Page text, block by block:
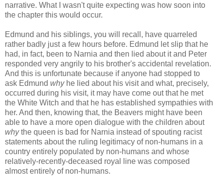
narrative. What I wasn't quite expecting was how soon into
the chapter this would occur.
Edmund and his siblings, you will recall, have quarreled
rather badly just a few hours before. Edmund let slip that he
had, in fact, been to Narnia and then lied about it and Peter
responded very angrily to his brother's accidental revelation.
And this is unfortunate because if anyone had stopped to
ask Edmund why he lied about his visit and what, precisely,
occurred during his visit, it may have come out that he met
the White Witch and that he has established sympathies with
her. And then, knowing that, the Beavers might have been
able to have a more open dialogue with the children about
whythe queen is bad for Narnia instead of spouting racist
statements about the ruling legitimacy of non-humans in a
country entirely populated by non-humans and whose
relatively-recently-deceased royal line was composed
almost entirely of non-humans.